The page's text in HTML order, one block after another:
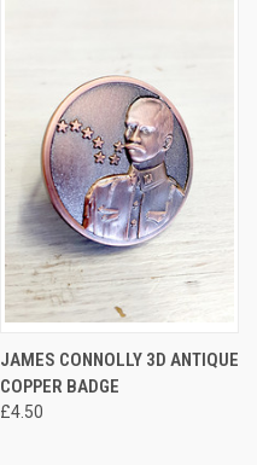
JAMES CONNOLLY 3D ANTIQUE
COPPER BADGE
£4.50